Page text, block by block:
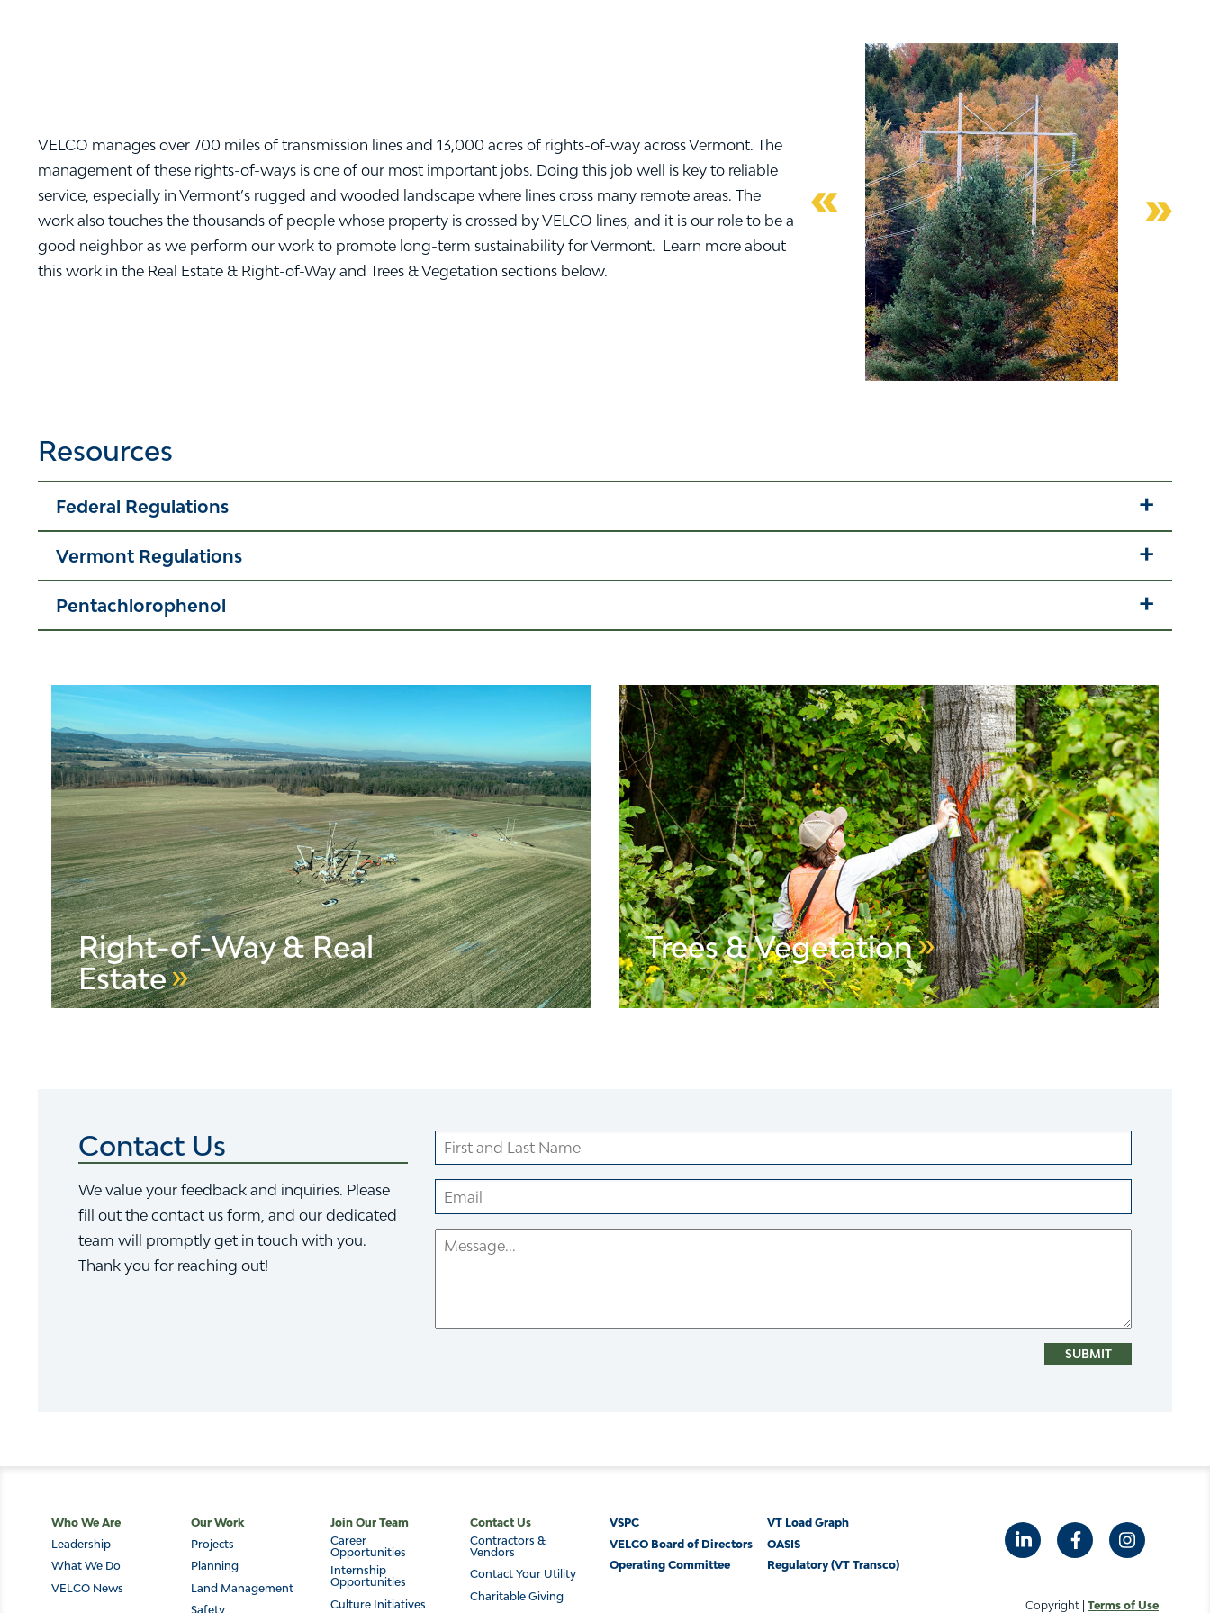
VELCO manages over 700 miles of transmission lines and 13,000 acres of rights-of-way across Vermont. The
management of these rights-of-ways is one of our most important jobs. Doing this job well is key to reliable
service, especially in Vermont’s rugged and wooded landscape where lines cross many remote areas. The
work also touches the thousands of people whose property is crossed by VELCO lines, and it is our role to be a
good neighbor as we perform our work to promote long-term sustainability for Vermont. Learn more about
this work in the Real Estate & Right-of-Way and Trees & Vegetation sections below.
Resources
Federal Regulations
Vermont Regulations
Pentachlorophenol
Right-of-Way & Real
Estate
Trees & Vegetation
Contact Us
We value your feedback and inquiries. Please
fill out the contact us form, and our dedicated
team will promptly get in touch with you.
Thank you for reaching out!
Name
Your
Email
Message
Main
navigation
Who We Are
Leadership
What We Do
VELCO News
Our Work
Projects
Planning
Land Management
Safety
Join Our Team
Career
Opportunities
Internship
Opportunities
Culture Initiatives
Contact Us
Contractors &
Vendors
Contact Your Utility
Charitable Giving
Footer
VSPC
VT Load Graph
VELCO Board of Directors
OASIS
Operating Committee
Regulatory (VT Transco)
Copyright | Terms of Use